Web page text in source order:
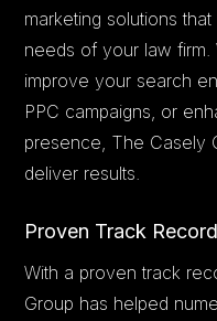
marketing solutions
needs of your law
improve your search
PPC campaigns, or
presence, The Casely
deliver results.
Proven Track Record
With a proven track
Group has helped